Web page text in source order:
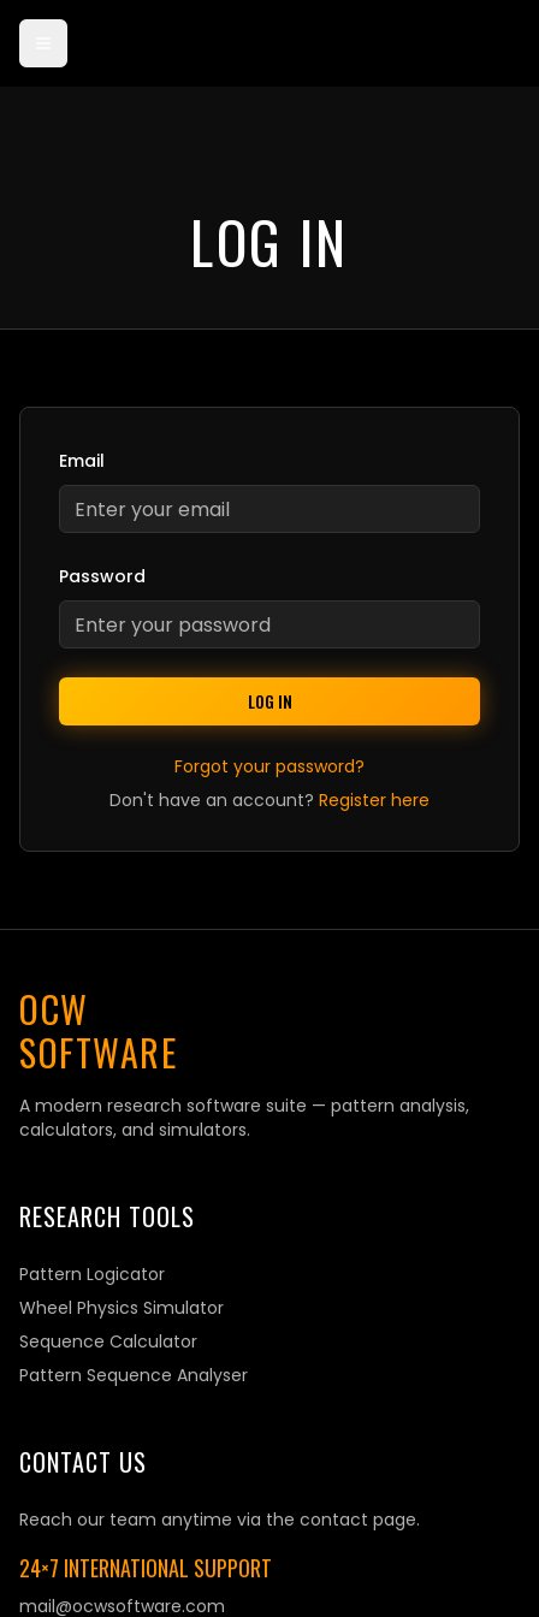
Card payments are currently in test mode — use card 4242 4242
LOG IN
Email
Password
LOG IN
Forgot your password?
Don't have an account? Register here
OCW
SOFTWARE
A modern research software suite — pattern analysis,
calculators, and simulators.
RESEARCH TOOLS
Pattern Logicator
Wheel Physics Simulator
Sequence Calculator
Pattern Sequence Analyser
CONTACT US
Reach our team anytime via the contact page.
24×7 INTERNATIONAL SUPPORT
mail@ocwsoftware.com